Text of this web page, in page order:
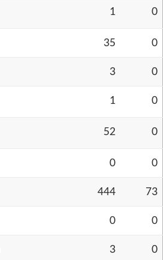
1 0
35 0
3 0
1 0
52 0
0 0
444 73
0 0
3 0